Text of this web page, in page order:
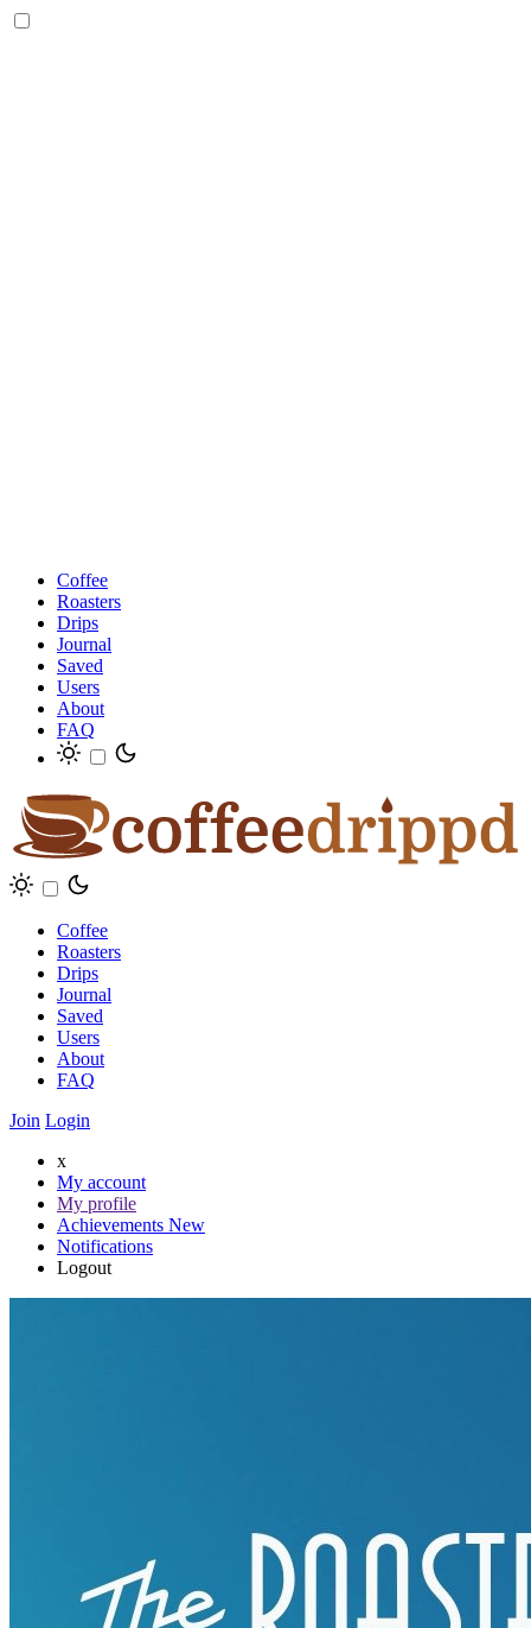
Coffee
Roasters
Drips
Journal
Saved
Users
About
FAQ
Coffee
Roasters
Drips
Journal
Saved
Users
About
FAQ
Join Login
x
My account
My profile
Achievements New
Notifications
Logout